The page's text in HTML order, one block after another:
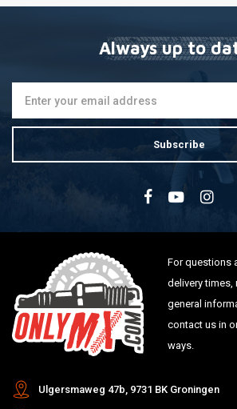
Always up to
Subscribe
For questions
delivery times,
general
contact us in
ways.
Ulgersmaweg 47b, 9731 BK Groningen